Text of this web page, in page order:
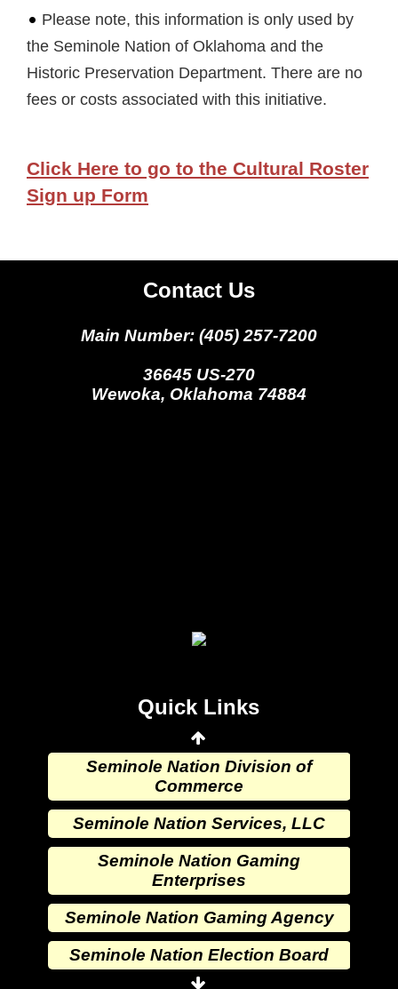
Please note, this information is only used by
the Seminole Nation of Oklahoma and the
Historic Preservation Department. There are no
fees or costs associated with this initiative.
Click Here to go to the Cultural Roster
Sign up Form
Contact Us
Main Number: (405) 257-7200
36645 US-270
Wewoka, Oklahoma 74884
Quick Links
Seminole Nation Princess
Wewoka Indian Health Service
Seminole Nation Division of
Commerce
Seminole Nation Services, LLC
Seminole Nation Gaming
Enterprises
Seminole Nation Gaming Agency
Seminole Nation Election Board